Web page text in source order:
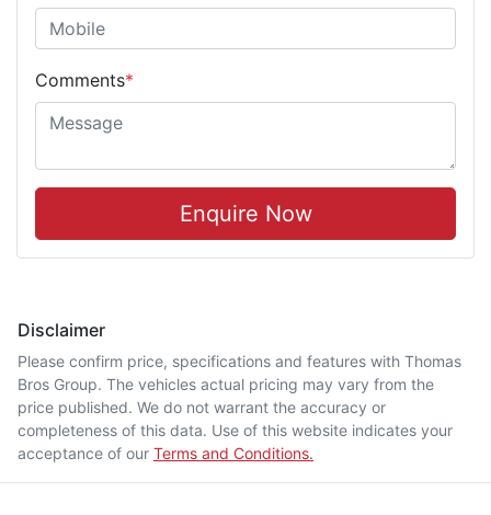
Comments*
Enquire Now
Disclaimer
Please confirm price, specifications and features with Thomas
Bros Group. The vehicles actual pricing may vary from the
price published. We do not warrant the accuracy or
completeness of this data. Use of this website indicates your
acceptance of our Terms and Conditions.